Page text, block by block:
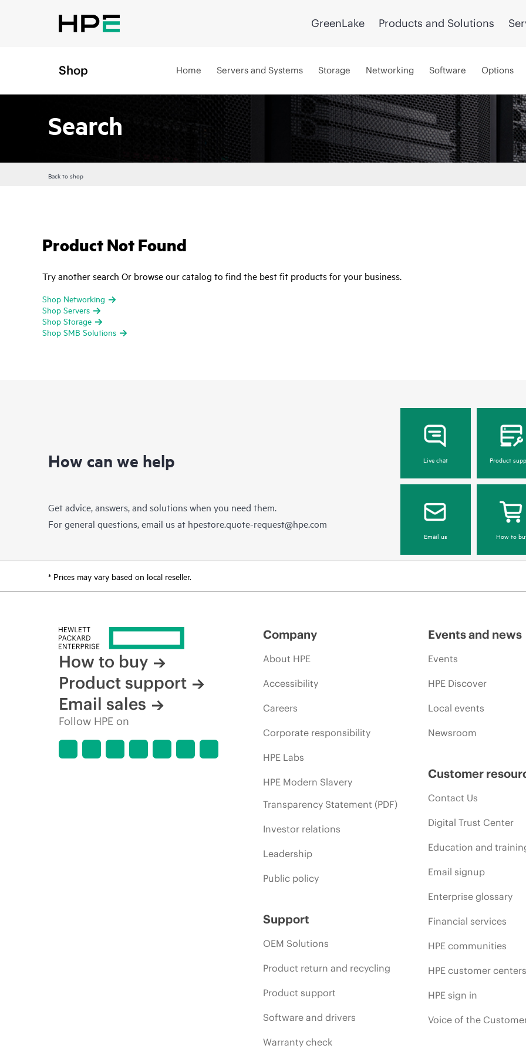
GreenLake Products and Solutions
Shop Home Servers and Systems Storage Networking Software Options
Search
Back to shop
Product Not Found
Try another search Or browse our catalog to find the best fit products for your business.
Shop Networking
Shop Servers
Shop Storage
Shop SMB Solutions
How can we help
Get advice, answers, and solutions when you need them.
For general questions, email us at hpestore.quote-request@hpe.com
Live chat Product
Email us How to
* Prices may vary based on local reseller.
How to buy
Product support
Email sales
Follow HPE on
Company
About HPE
Accessibility
Careers
Corporate responsibility
HPE Labs
HPE Modern Slavery
Transparency Statement (PDF)
Investor relations
Leadership
Public policy
Support
OEM Solutions
Product return and recycling
Product support
Software and drivers
Warranty check
Events and news
Events
HPE Discover
Local events
Newsroom
Customer
Contact Us
Digital Trust Center
Education and
Email signup
Enterprise glossary
Financial services
HPE communities
HPE customer
HPE sign in
Voice of the